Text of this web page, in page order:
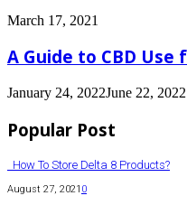
March 17, 2021
A Guide to CBD Use
January 24, 2022June 22, 2022
Popular Post
How To Store Delta 8 Products?
August 27, 2021 0